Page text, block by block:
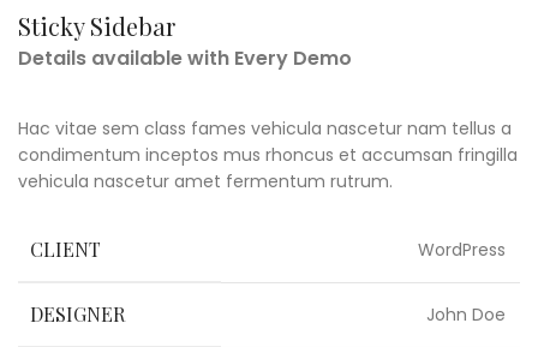
Sticky Sidebar
Details available with Every Demo
Hac vitae sem class fames vehicula nascetur nam tellus a
condimentum inceptos mus rhoncus et accumsan fringilla
vehicula nascetur amet fermentum rutrum.
CLIENT WordPress
DESIGNER John Doe